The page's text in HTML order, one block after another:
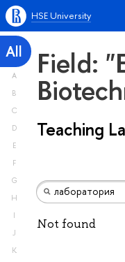
HSE University
All
A
B
C
D
E
F
G
H
I
J
K
Field:
Teaching
Not found